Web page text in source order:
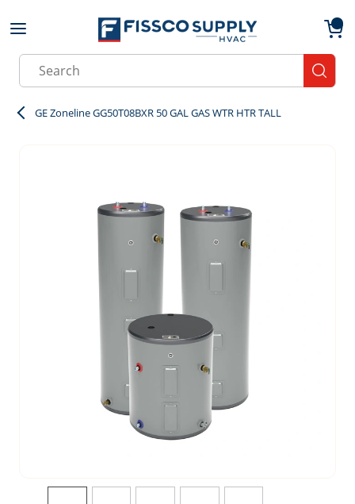
Skip to main content
Site Search
GE Zoneline GG50T08BXR 50 GAL GAS WTR HTR TALL